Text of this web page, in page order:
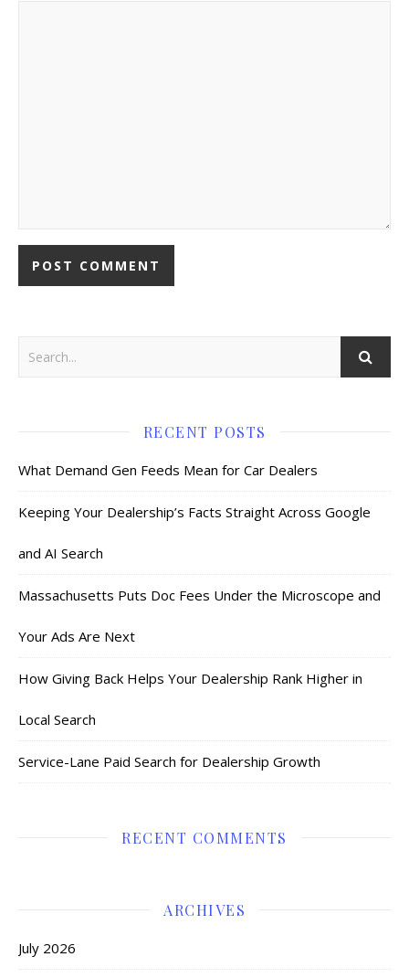
RECENT POSTS
What Demand Gen Feeds Mean for Car Dealers
Keeping Your Dealership’s Facts Straight Across Google
and AI Search
Massachusetts Puts Doc Fees Under the Microscope and
Your Ads Are Next
How Giving Back Helps Your Dealership Rank Higher in
Local Search
Service-Lane Paid Search for Dealership Growth
RECENT COMMENTS
ARCHIVES
July 2026